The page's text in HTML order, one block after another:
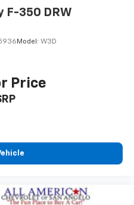
F-350 DRW
Model: W3D
Price